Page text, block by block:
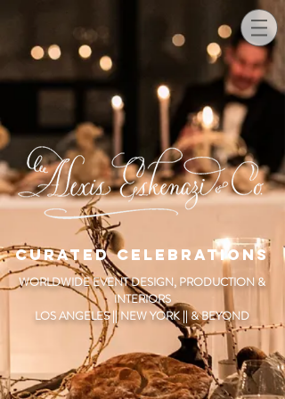
CURATED CELEBRATIONS
WORLDWIDE EVENT DESIGN, PRODUCTION &
INTERIORS
LOS ANGELES || NEW YORK || & BEYOND